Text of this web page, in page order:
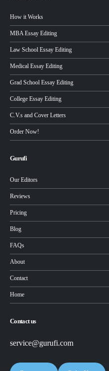
How it Works
MBA Essay Editing
Law School Essay Editing
Medical Essay Editing
Grad School Essay Editing
College Essay Editing
C.V.s and Cover Letters
Order Now!
Gurufi
Our Editors
Reviews
Pricing
Blog
FAQs
About
Contact
Home
Contact us
service@gurufi.com